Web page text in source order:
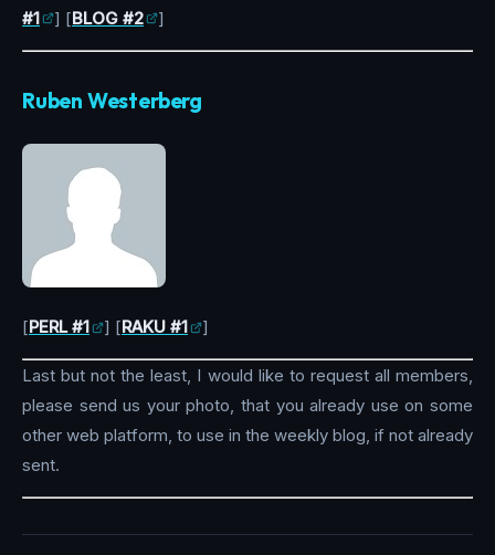
#1
] [BLOG #2 ]
Ruben Westerberg
[PERL #1 ] [RAKU #1 ]
Last but not the least, I would like to request all members,
please send us your photo, that you already use on some
other web platform, to use in the weekly blog, if not already
sent.